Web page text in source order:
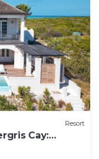
Resort
Cay: